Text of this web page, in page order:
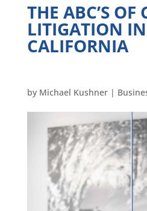
THE ABC’S OF
LITIGATION IN
CALIFORNIA
by Michael Kushner|